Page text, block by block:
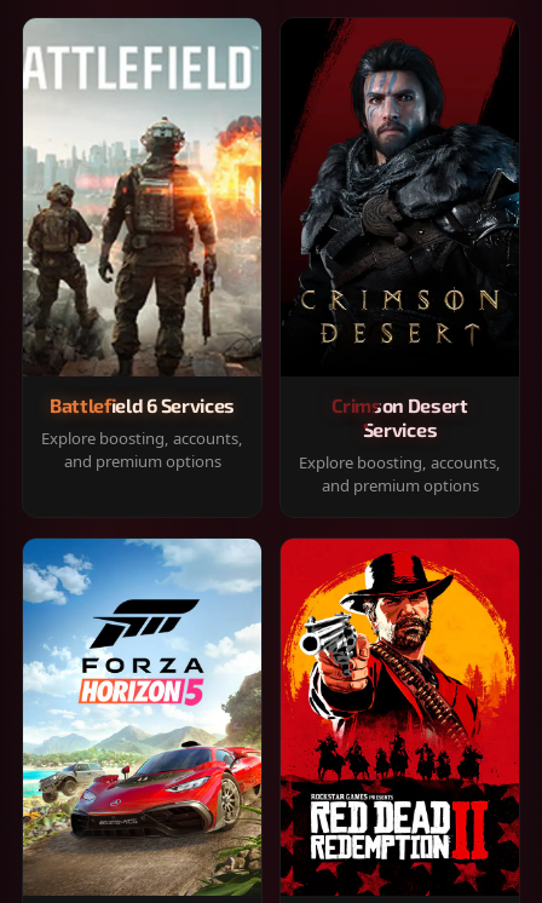
Battlefield 6 Services
Explore boosting, accounts,
and premium options
Crimson Desert
Services
Explore boosting, accounts,
and premium options